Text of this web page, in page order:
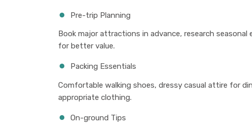
Pre-trip Planning
Book major attractions in advance, research seasonal
for better value.
Packing Essentials
Comfortable walking shoes, dressy casual attire for
appropriate clothing.
On-ground Tips